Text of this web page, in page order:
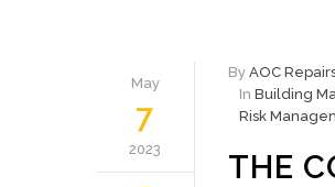
May
7
2023
By AOC
In Building
Risk
THE